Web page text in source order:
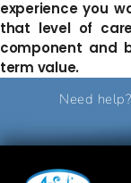
experience you
that level of
component and
term value.
Need